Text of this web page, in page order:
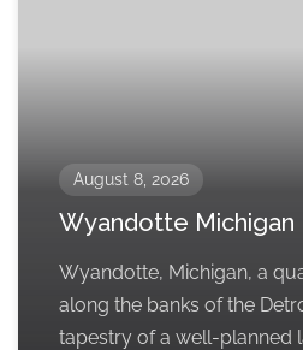
August 8, 2026
Wyandotte Michigan
Wyandotte, Michigan, a
along the banks of the
tapestry of a well-planned